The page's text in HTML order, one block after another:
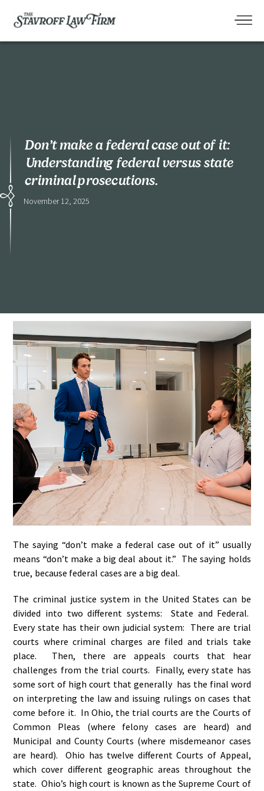
Don’t make a federal case out of it:
Understanding federal versus state
criminal prosecutions.
November 12, 2025
The saying “don’t make a federal case out of it” usually
means “don’t make a big deal about it.” The saying holds
true, because federal cases are a big deal.
The criminal justice system in the United States can be
divided into two different systems: State and Federal.
Every state has their own judicial system: There are trial
courts where criminal charges are filed and trials take
place. Then, there are appeals courts that hear
challenges from the trial courts. Finally, every state has
some sort of high court that generally has the final word
on interpreting the law and issuing rulings on cases that
come before it. In Ohio, the trial courts are the Courts of
Common Pleas (where felony cases are heard) and
Municipal and County Courts (where misdemeanor cases
are heard). Ohio has twelve different Courts of Appeal,
which cover different geographic areas throughout the
state. Ohio’s high court is known as the Supreme Court of